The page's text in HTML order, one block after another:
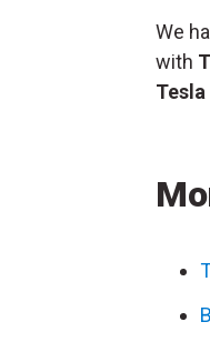
We
with
Tesla